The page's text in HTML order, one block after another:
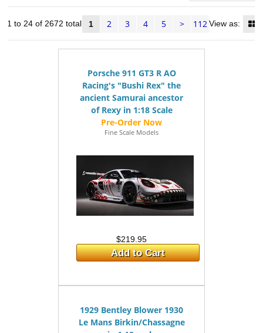
1 to 24 of 2672 total 1 2 3 4 5 > 112View as:
Porsche 911 GT3 R AO
Racing's "Bushi Rex" the
ancient Samurai ancestor
of Rexy in 1:18 Scale
Fine Scale Models
$219.95
Add to Cart
1929 Bentley Blower 1930
Le Mans Birkin/Chassagne